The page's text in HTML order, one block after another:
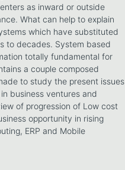
as inward or outside
What can help to explain
which have substituted
to decades. System based
totally fundamental for
a couple composed
to study the present issues
business ventures and
of progression of Low cost
opportunity in rising
ERP and Mobile